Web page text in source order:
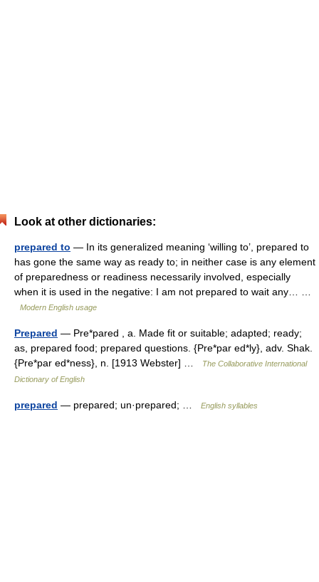
Look at other dictionaries:
prepared to — In its generalized meaning ‘willing to’, prepared to
has gone the same way as ready to; in neither case is any element
of preparedness or readiness necessarily involved, especially
when it is used in the negative: I am not prepared to wait any… …
Modern English usage
Prepared — Pre*pared , a. Made fit or suitable; adapted; ready;
as, prepared food; prepared questions. {Pre*par ed*ly}, adv. Shak.
{Pre*par ed*ness}, n. [1913 Webster] …
The Collaborative International
Dictionary of English
prepared — prepared; un·prepared; … English syllables